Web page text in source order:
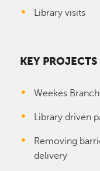
Library visits
KEY PROJECTS
Weekes
Library driven
Removing
delivery